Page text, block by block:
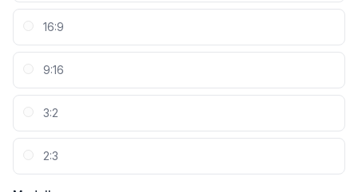
16:9
9:16
3:2
2:3